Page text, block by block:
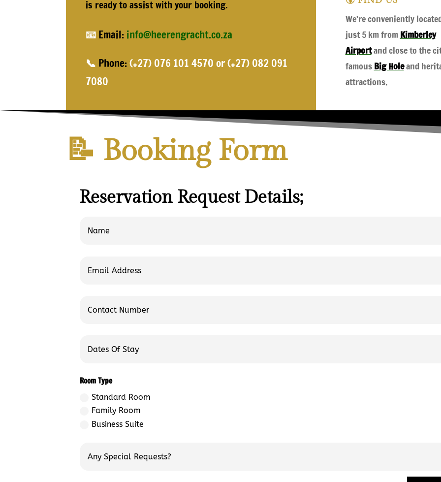
is ready to assist with your booking.
📧 Email: info@heerengracht.co.za
📞 Phone:(+27) 076 101 4570 or (+27) 082 091
7080
We’re conveniently
just 5 km fromKimberley
Airportand close to the
famousBig Holeand
attractions.
📝 Booking Form
Reservation Request Details;
Room Type
Standard Room
Family Room
Business Suite